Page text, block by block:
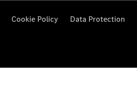
Cookie Policy Data Protection